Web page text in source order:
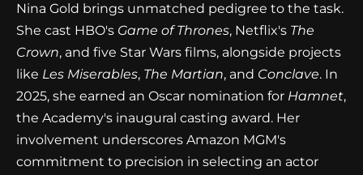
Nina Gold brings unmatched pedigree to the task.
She cast HBO's Game of Thrones, Netflix's The
Crown, and five Star Wars films, alongside projects
like Les Miserables, The Martian, and Conclave. In
2025, she earned an Oscar nomination for Hamnet,
the Academy's inaugural casting award. Her
involvement underscores Amazon MGM's
commitment to precision in selecting an actor